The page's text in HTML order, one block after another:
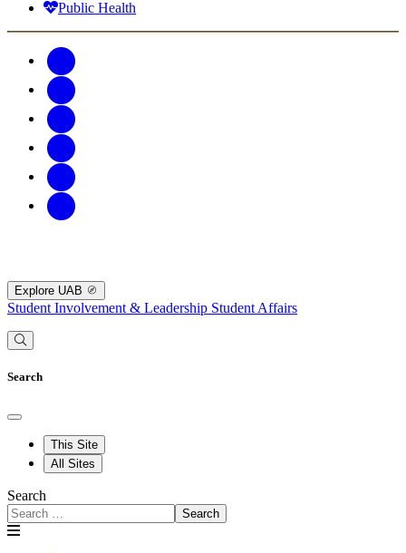
Public Health
Explore UAB
Student Involvement & Leadership Student Affairs
Search
This Site
All Sites
Search
Search